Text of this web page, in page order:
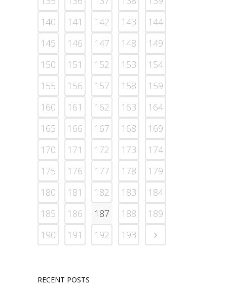
140
141 142 143
144
145
146 147 148
149
150
151 152 153
154
155
156 157 158
159
160
161 162 163
164
165
166 167 168
169
170
171 172 173
174
175
176 177 178
179
180
181 182 183
184
185
186 187 188
189
190
191 192 193
RECENT POSTS